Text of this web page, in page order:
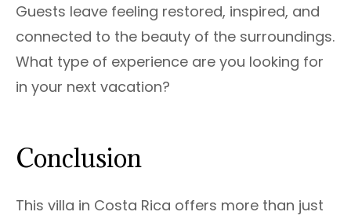
Guests leave feeling restored, inspired, and
connected to the beauty of the surroundings.
What type of experience are you looking for
in your next vacation?
Conclusion
This villa in Costa Rica offers more than just